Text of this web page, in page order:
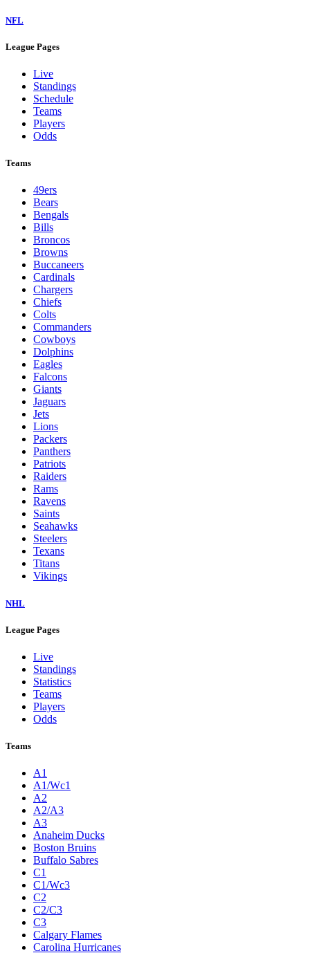
NFL
League Pages
Live
Standings
Schedule
Teams
Players
Odds
Teams
49ers
Bears
Bengals
Bills
Broncos
Browns
Buccaneers
Cardinals
Chargers
Chiefs
Colts
Commanders
Cowboys
Dolphins
Eagles
Falcons
Giants
Jaguars
Jets
Lions
Packers
Panthers
Patriots
Raiders
Rams
Ravens
Saints
Seahawks
Steelers
Texans
Titans
Vikings
NHL
League Pages
Live
Standings
Statistics
Teams
Players
Odds
Teams
A1
A1/Wc1
A2
A2/A3
A3
Anaheim Ducks
Boston Bruins
Buffalo Sabres
C1
C1/Wc3
C2
C2/C3
C3
Calgary Flames
Carolina Hurricanes